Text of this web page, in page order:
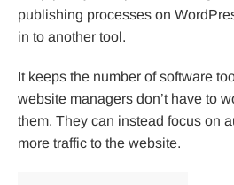
publishing processes on
in to another tool.
It keeps the number of software
website managers don’t have to
them. They can instead focus on
more traffic to the website.